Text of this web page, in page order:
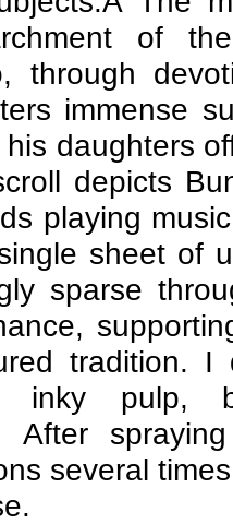
of
through
immense
his daughters
depicts
playing
sheet of
sparse
tradition.
inky pulp,
After
several